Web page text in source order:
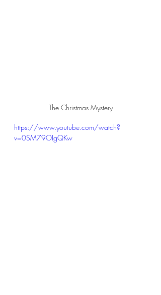
The Christmas Mystery
https://www.youtube.com/watch?
v=0SM79OIgQKw